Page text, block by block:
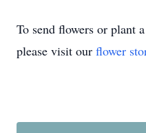
To send flowers or plant a
please visit our flower